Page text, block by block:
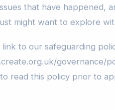
that have happened,
might want to explore
link to our safeguarding
governance/
read this policy prior to